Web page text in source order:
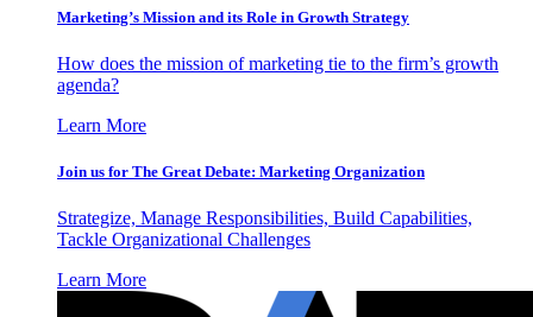
Marketing’s Mission and its Role in Growth Strategy
How does the mission of marketing tie to the firm’s growth
agenda?
Learn More
Join us for The Great Debate: Marketing Organization
Strategize, Manage Responsibilities, Build Capabilities,
Tackle Organizational Challenges
Learn More